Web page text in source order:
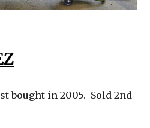
bought in 2005. Sold 2nd